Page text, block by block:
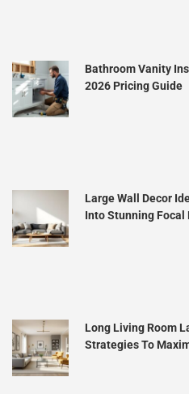
Bathroom Vanity
2026 Pricing Guide
Large Wall Decor
Into Stunning Focal
Long Living Room
Strategies To